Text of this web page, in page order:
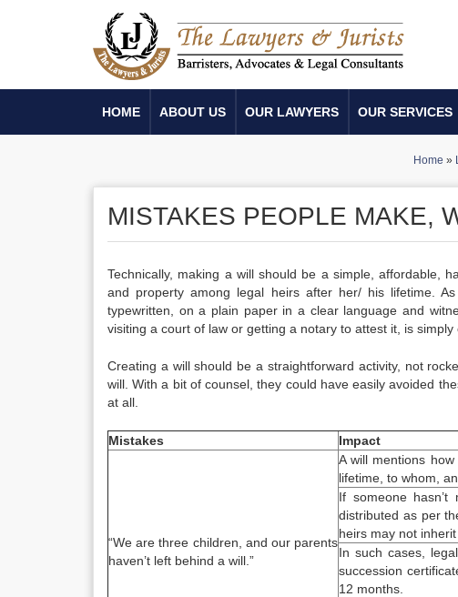
HOME ABOUT US OUR LAWYERS OUR SERVICES
Home »
MISTAKES PEOPLE MAKE,
Technically, making a willshould be a simple, affordable,
and property among legal heirs after her/ his lifetime.
typewritten, on a plain paper in a clear language and
visiting a court of law or getting a notary to attest it, is simply
Creating a willshould be a straightforward activity, not
will . With a bit of counsel, they could have easily avoided
at all.
Mistakes Impact
“We are three children, and our parents
haven’t left behind a will.”
A will mentions
lifetime, to whom,
If someone hasn’t
distributed as per
heirs may not
In such cases,
succession
12 months.